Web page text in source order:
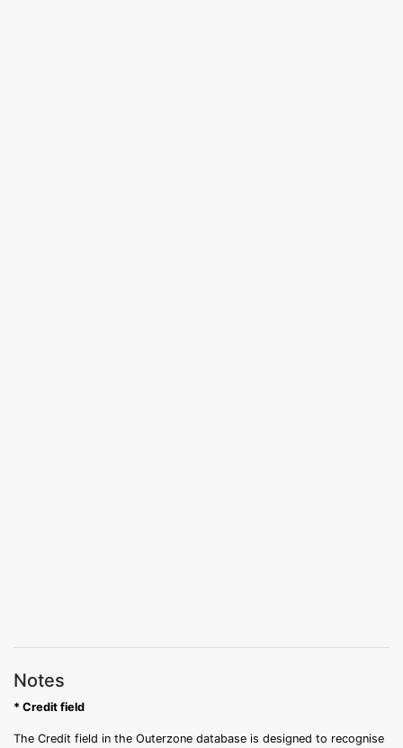
Notes
* Credit field
The Credit field in the Outerzone database is designed to recognise